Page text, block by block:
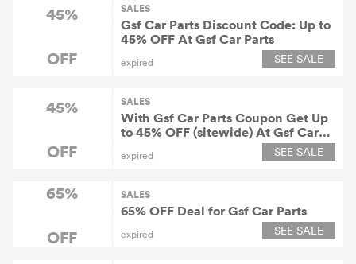
45%
OFF
SALES
Gsf Car Parts Discount Code: Up to
45% OFF At Gsf Car Parts
expired SEE SALE
45%
OFF
SALES
With Gsf Car Parts Coupon Get Up
to 45% OFF (sitewide) At Gsf Car
expired SEE SALE
65%
OFF
SALES
65% OFF Deal for Gsf Car Parts
expired SEE SALE